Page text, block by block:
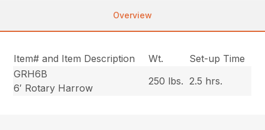
Overview
Item# and Item Description Wt.
Set-up Time
GRH6B
6′ Rotary Harrow
250 lbs. 2.5 hrs.